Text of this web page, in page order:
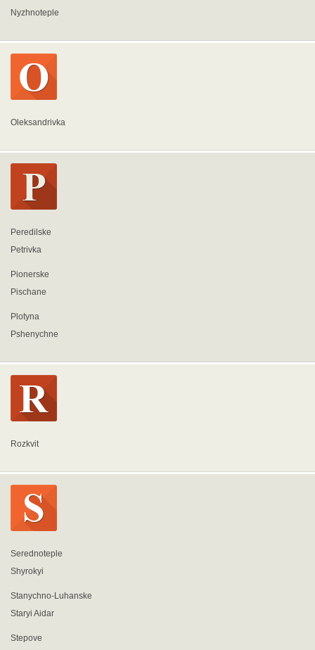
Nyzhnoteple
Oleksandrivka
Peredilske
Petrivka
Pionerske
Pischane
Plotyna
Pshenychne
Rozkvit
Serednoteple
Shyrokyi
Stanychno-Luhanske
Staryi Aidar
Stepove